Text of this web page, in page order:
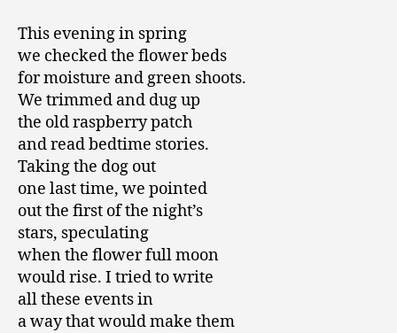
This evening in spring
we checked the flower beds
for moisture and green shoots.
We trimmed and dug up
the old raspberry patch
and read bedtime stories.
Taking the dog out
one last time, we pointed
out the first of the night’s
stars, speculating
when the flower full moon
would rise. I tried to write
all these events in
a way that would make them